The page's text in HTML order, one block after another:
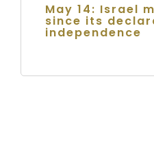
May 14: Israel
since its
independence